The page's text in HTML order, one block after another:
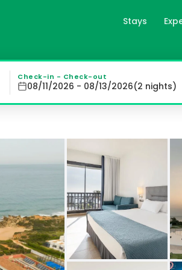
Stays
de la Frontera,
village of Roche, just a short
Check-in - Check-out
08/11/2026 - 08/13/2026(2 nights)